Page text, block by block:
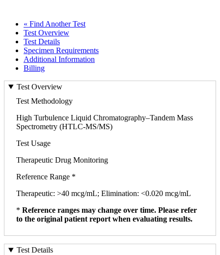
« Find Another Test
Test Overview
Test Details
Specimen Requirements
Additional Information
Billing
Test Overview
Test Methodology
High Turbulence Liquid Chromatography–Tandem Mass
Spectrometry (HTLC-MS/MS)
Test Usage
Therapeutic Drug Monitoring
Reference Range *
Therapeutic: >40 mcg/mL; Elimination: <0.020 mcg/mL
* Reference ranges may change over time. Please refer
to the original patient report when evaluating results.
Test Details